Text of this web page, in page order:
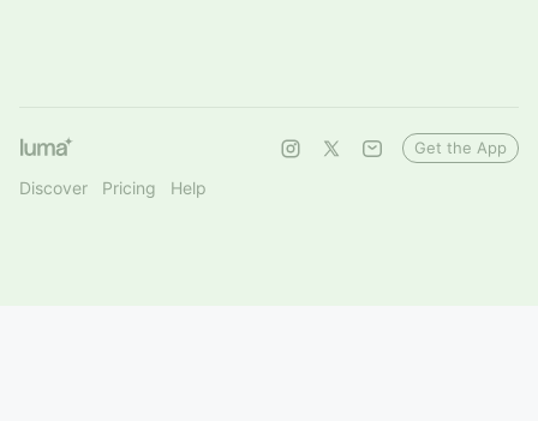
Discover Pricing Help
Get the App